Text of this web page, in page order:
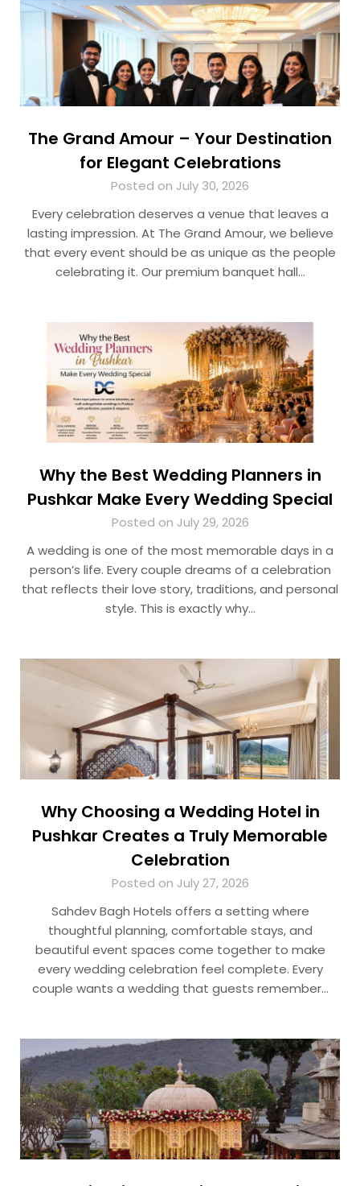
The Grand Amour – Your Destination
for Elegant Celebrations
Posted on July 30, 2026
Every celebration deserves a venue that leaves a
lasting impression. At The Grand Amour, we believe
that every event should be as unique as the people
celebrating it. Our premium banquet hall…
Why the Best Wedding Planners in
Pushkar Make Every Wedding Special
Posted on July 29, 2026
A wedding is one of the most memorable days in a
person’s life. Every couple dreams of a celebration
that reflects their love story, traditions, and personal
style. This is exactly why…
Why Choosing a Wedding Hotel in
Pushkar Creates a Truly Memorable
Celebration
Posted on July 27, 2026
Sahdev Bagh Hotels offers a setting where
thoughtful planning, comfortable stays, and
beautiful event spaces come together to make
every wedding celebration feel complete. Every
couple wants a wedding that guests remember…